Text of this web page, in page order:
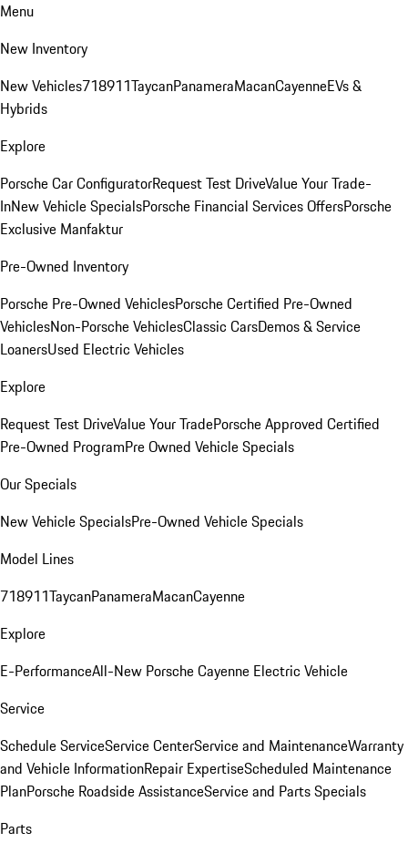
Menu
New Inventory
New Vehicles718911TaycanPanameraMacanCayenneEVs &
Hybrids
Explore
Porsche Car ConfiguratorRequest Test DriveValue Your Trade-
InNew Vehicle SpecialsPorsche Financial Services OffersPorsche
Exclusive Manfaktur
Pre-Owned Inventory
Porsche Pre-Owned VehiclesPorsche Certified Pre-Owned
VehiclesNon-Porsche VehiclesClassic CarsDemos & Service
LoanersUsed Electric Vehicles
Explore
Request Test DriveValue Your TradePorsche Approved Certified
Pre-Owned ProgramPre Owned Vehicle Specials
Our Specials
New Vehicle SpecialsPre-Owned Vehicle Specials
Model Lines
718911TaycanPanameraMacanCayenne
Explore
E-PerformanceAll-New Porsche Cayenne Electric Vehicle
Service
Schedule ServiceService CenterService and MaintenanceWarranty
and Vehicle InformationRepair ExpertiseScheduled Maintenance
PlanPorsche Roadside AssistanceService and Parts Specials
Parts